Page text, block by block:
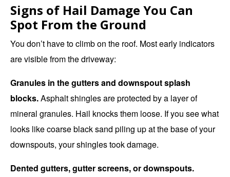
Signs of Hail Damage You Can
Spot From the Ground
You don’t have to climb on the roof. Most early indicators
are visible from the driveway:
Granules in the gutters and downspout splash
blocks.Asphalt shingles are protected by a layer of
mineral granules. Hail knocks them loose. If you see what
looks like coarse black sand piling up at the base of your
downspouts, your shingles took damage.
Dented gutters, gutter screens, or downspouts.